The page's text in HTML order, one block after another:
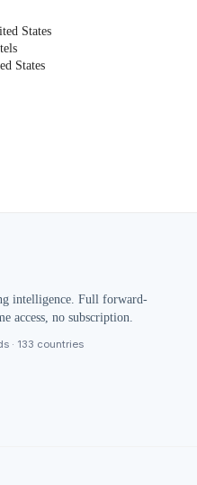
States
States
intelligence. Full forward-
access, no subscription.
· 133 countries